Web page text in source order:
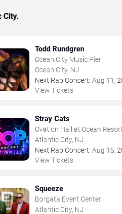
City.
Todd Rundgren
Ocean City Music Pier
Ocean City, NJ
Next Rap Concert: Aug 11 ,
View Tickets
Stray Cats
Ovation Hall at Ocean
Atlantic City, NJ
Next Rap Concert: Aug 15,
View Tickets
Squeeze
Borgata Event Center
Atlantic City, NJ